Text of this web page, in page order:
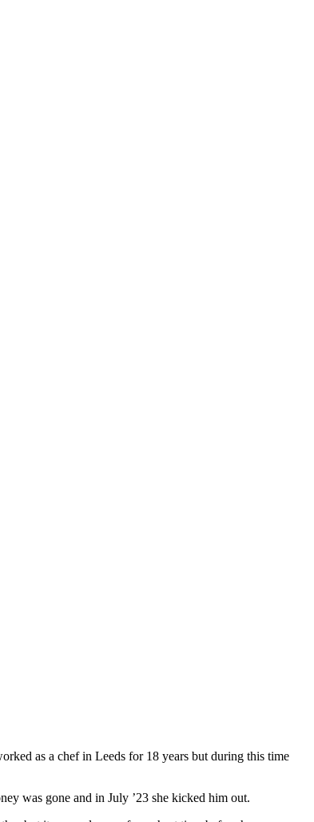
as a chef in Leeds for 18 years but during this time
was gone and in July ’23 she kicked him out.